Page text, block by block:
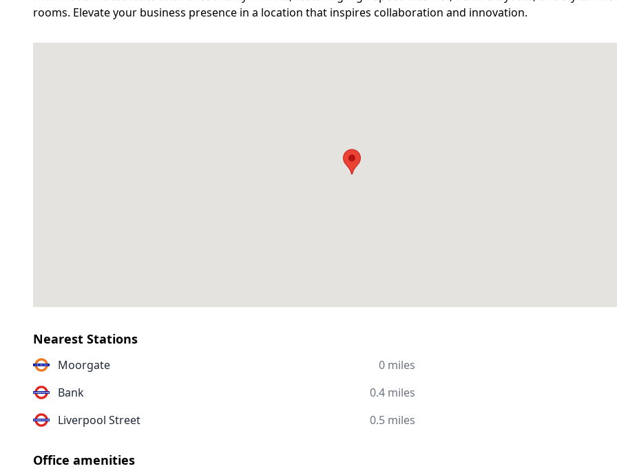
rooms. Elevate your business presence in a location that inspires collaboration and innovation.
Nearest Stations
Moorgate
0 miles
Bank
0.4 miles
Liverpool Street
0.5 miles
Office amenities